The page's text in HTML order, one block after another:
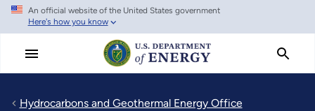
Skip
main
An official website of the United States government
Here's how you know
Hydrocarbons and Geothermal Energy Office